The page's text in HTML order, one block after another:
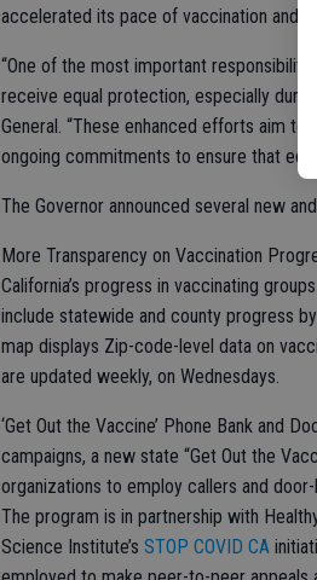
accelerated its pace of vaccination and
“One of the most important
receive equal protection, especially
General. “These enhanced efforts aim to
ongoing commitments to ensure that
The Governor announced several new
More Transparency on Vaccination
California’s progress in vaccinating
include statewide and county progress
map displays Zip-code-level data on
are updated weekly, on Wednesdays.
‘Get Out the Vaccine’ Phone Bank and
campaigns, a new state “Get Out the
organizations to employ callers and
The program is in partnership with
Science Institute’s STOP COVID CA